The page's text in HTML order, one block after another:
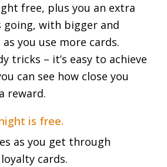
free, plus you an extra
going, with bigger and
you use more cards.
tricks – it’s easy to achieve
can see how close you
reward.
is free.
as you get through
cards.